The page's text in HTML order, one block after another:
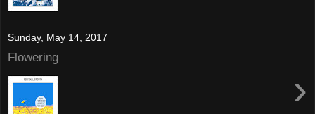
Sunday, May 14, 2017
Flowering
›